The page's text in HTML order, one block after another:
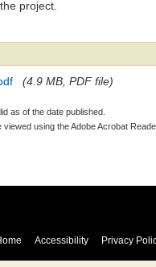
project.
(4.9 MB, PDF file)
as of the date published.
using the Adobe Acrobat
Accessibility Privacy